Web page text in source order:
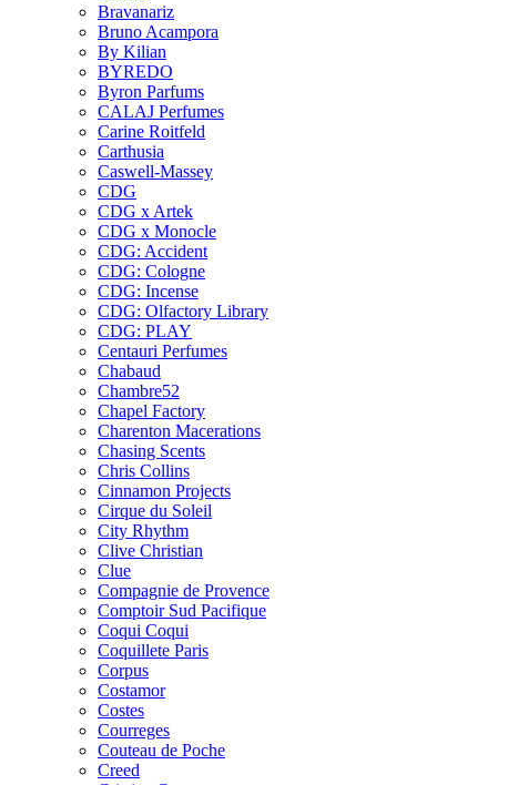
Bravanariz
Bruno Acampora
By Kilian
BYREDO
Byron Parfums
CALAJ Perfumes
Carine Roitfeld
Carthusia
Caswell-Massey
CDG
CDG x Artek
CDG x Monocle
CDG: Accident
CDG: Cologne
CDG: Incense
CDG: Olfactory Library
CDG: PLAY
Centauri Perfumes
Chabaud
Chambre52
Chapel Factory
Charenton Macerations
Chasing Scents
Chris Collins
Cinnamon Projects
Cirque du Soleil
City Rhythm
Clive Christian
Clue
Compagnie de Provence
Comptoir Sud Pacifique
Coqui Coqui
Coquillete Paris
Corpus
Costamor
Costes
Courreges
Couteau de Poche
Creed